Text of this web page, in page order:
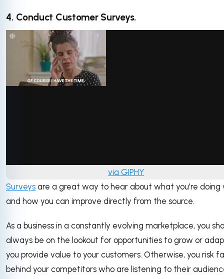
4. Conduct Customer Surveys.
via GIPHY
Surveys are a great way to hear about what you're doing
and how you can improve directly from the source.
As a business in a constantly evolving marketplace, you
always be on the lookout for opportunities to grow or
you provide value to your customers. Otherwise, you risk
behind your competitors who are listening to their